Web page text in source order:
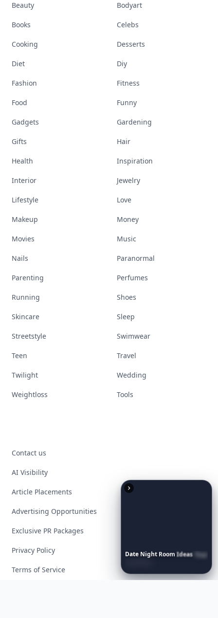
Date Night Room Ideas That
Instantly
Beauty Bodyart
Books Celebs
Cooking Desserts
Diet Diy
Fashion Fitness
Food Funny
Gadgets Gardening
Gifts Hair
Health Inspiration
Interior Jewelry
Lifestyle Love
Makeup Money
Movies Music
Nails Paranormal
Parenting Perfumes
Running Shoes
Skincare Sleep
Streetstyle Swimwear
Teen Travel
Twilight Wedding
Weightloss Tools
Contact us
AI Visibility
Article Placements
Advertising Opportunities
Exclusive PR Packages
Privacy Policy
Terms of Service